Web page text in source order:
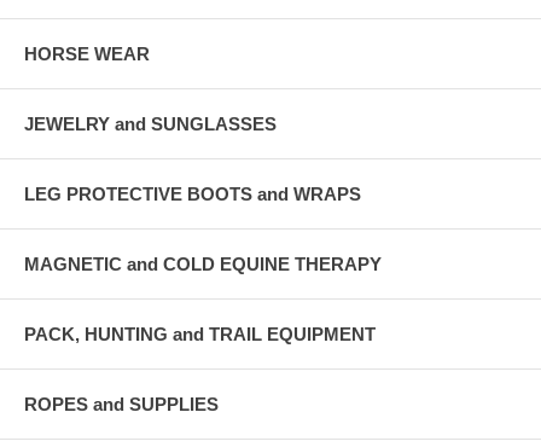
HORSE WEAR
JEWELRY and SUNGLASSES
LEG PROTECTIVE BOOTS and WRAPS
MAGNETIC and COLD EQUINE THERAPY
PACK, HUNTING and TRAIL EQUIPMENT
ROPES and SUPPLIES